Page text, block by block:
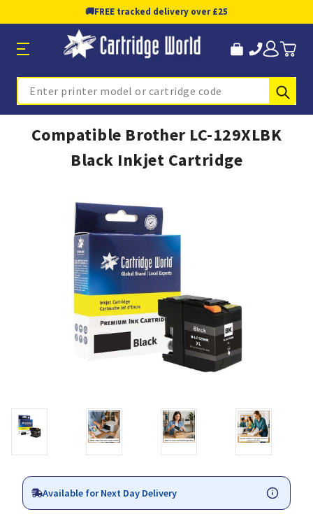
🚚FREE tracked delivery over £25
Search
Compatible Brother LC-129XLBK
Black Inkjet Cartridge
Available for Next Day Delivery